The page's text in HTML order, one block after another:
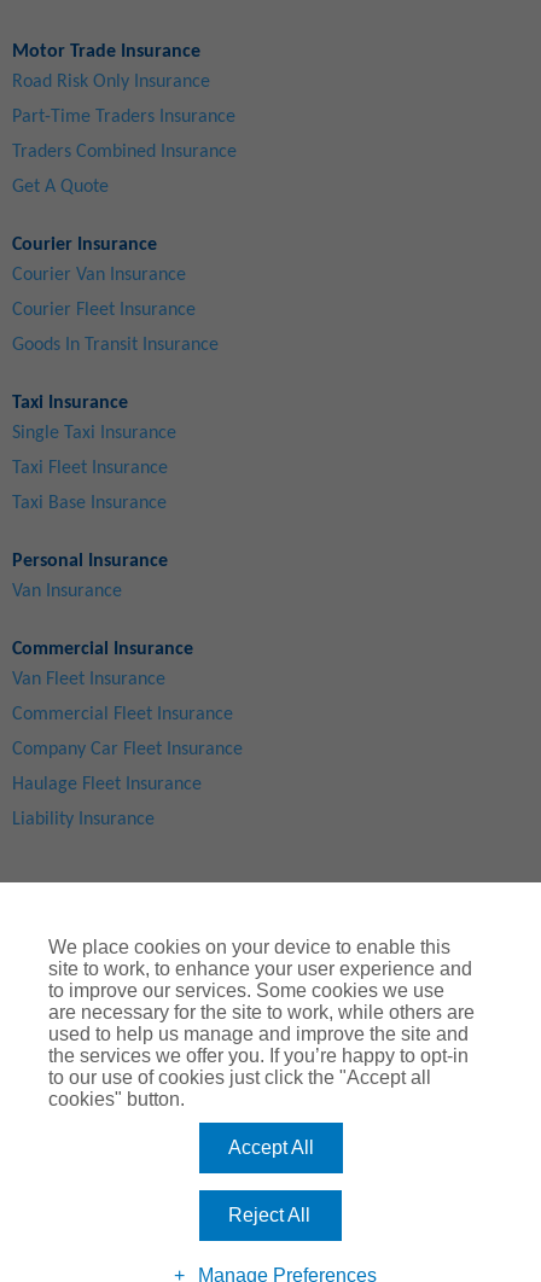
Motor Trade Insurance
Road Risk Only Insurance
Part-Time Traders Insurance
Traders Combined Insurance
Get A Quote
Courier Insurance
Courier Van Insurance
Courier Fleet Insurance
Goods In Transit Insurance
Taxi Insurance
Single Taxi Insurance
Taxi Fleet Insurance
Taxi Base Insurance
Commercial Insurance
Van Fleet Insurance
Commercial Fleet Insurance
Company Car Fleet Insurance
Haulage Fleet Insurance
Liability Insurance
Personal Insurance
Van Insurance
Site Map | Privacy Notice | Cookie Notice | Legal & Regulatory Information |® Copyright
ChoiceQuote Insurance Services Ltd 2024
ChoiceQuote is a trading name of
Arthur J. Gallagher Insurance
which is authorised and regulated by the
Financial Conduct Authority
Spectrum Building, 55, Blythswood Street, Glasgow, G2
We place cookies on your device to enable this
site to work, to enhance your user experience and
to improve our services. Some cookies we use
are necessary for the site to work, while others are
used to help us manage and improve the site and
the services we offer you. If you’re happy to opt-in
to our use of cookies just click the "Accept all
cookies" button.
Accept All
Reject All
Manage Preferences